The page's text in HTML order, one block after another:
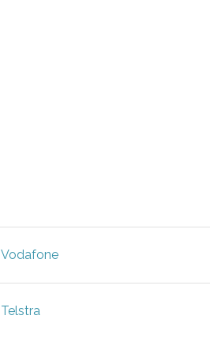
Vodafone
Telstra